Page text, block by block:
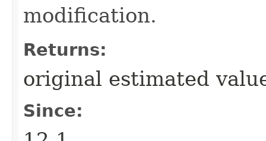
modification.
Returns:
original estimated
Since: